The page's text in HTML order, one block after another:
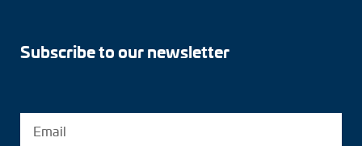
Subscribe to our newsletter